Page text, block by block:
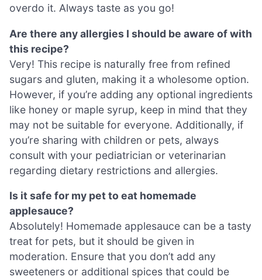
overdo it. Always taste as you go!
Are there any allergies I should be aware of with
this recipe?
Very! This recipe is naturally free from refined
sugars and gluten, making it a wholesome option.
However, if you’re adding any optional ingredients
like honey or maple syrup, keep in mind that they
may not be suitable for everyone. Additionally, if
you’re sharing with children or pets, always
consult with your pediatrician or veterinarian
regarding dietary restrictions and allergies.
Is it safe for my pet to eat homemade
applesauce?
Absolutely! Homemade applesauce can be a tasty
treat for pets, but it should be given in
moderation. Ensure that you don’t add any
sweeteners or additional spices that could be